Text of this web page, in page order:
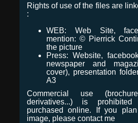
Rights of use of the files are
:
WEB: Web Site,
mention: © Pierrick
the picture
Press: Website,
newspaper and
cover), presentation
A3
Commercial use
derivatives...) is
purchased online. If you
image, please contact me